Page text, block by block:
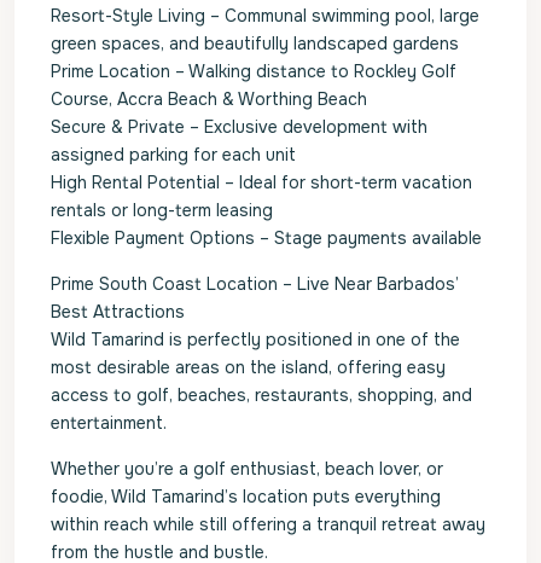
Resort-Style Living – Communal swimming pool, large
green spaces, and beautifully landscaped gardens
Prime Location – Walking distance to Rockley Golf
Course, Accra Beach & Worthing Beach
Secure & Private – Exclusive development with
assigned parking for each unit
High Rental Potential – Ideal for short-term vacation
rentals or long-term leasing
Flexible Payment Options – Stage payments available
Prime South Coast Location – Live Near Barbados’
Best Attractions
Wild Tamarind is perfectly positioned in one of the
most desirable areas on the island, offering easy
access to golf, beaches, restaurants, shopping, and
entertainment.
Whether you’re a golf enthusiast, beach lover, or
foodie, Wild Tamarind’s location puts everything
within reach while still offering a tranquil retreat away
from the hustle and bustle.